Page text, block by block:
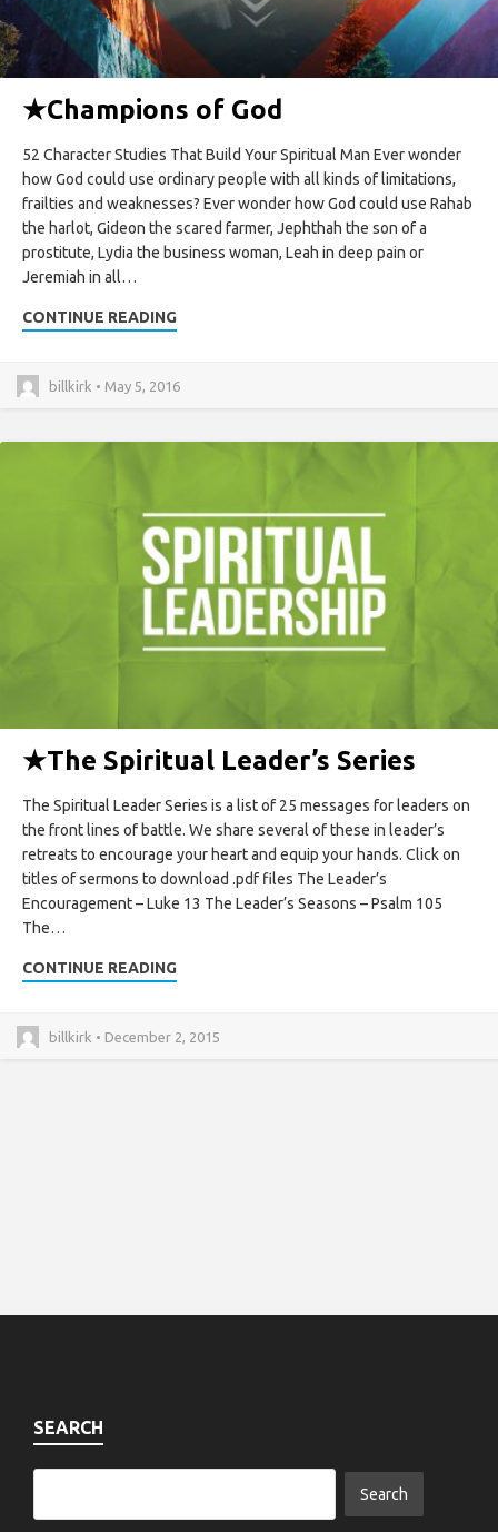
★Champions of God
52 Character Studies That Build Your Spiritual Man Ever wonder
how God could use ordinary people with all kinds of limitations,
frailties and weaknesses? Ever wonder how God could use Rahab
the harlot, Gideon the scared farmer, Jephthah the son of a
prostitute, Lydia the business woman, Leah in deep pain or
Jeremiah in all…
CONTINUE READING
billkirk • May 5, 2016
★The Spiritual Leader’s Series
The Spiritual Leader Series is a list of 25 messages for leaders on
the front lines of battle. We share several of these in leader’s
retreats to encourage your heart and equip your hands. Click on
titles of sermons to download .pdf files The Leader’s
Encouragement – Luke 13 The Leader’s Seasons – Psalm 105
The…
CONTINUE READING
billkirk • December 2, 2015
SEARCH